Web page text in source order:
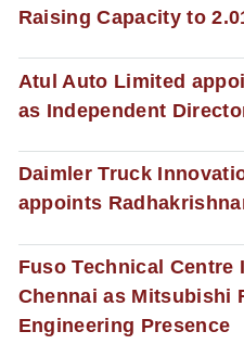
Raising Capacity to
Atul Auto Limited
as Independent
Daimler Truck
appoints
Fuso Technical Centre
Chennai as Mitsubishi
Engineering Presence